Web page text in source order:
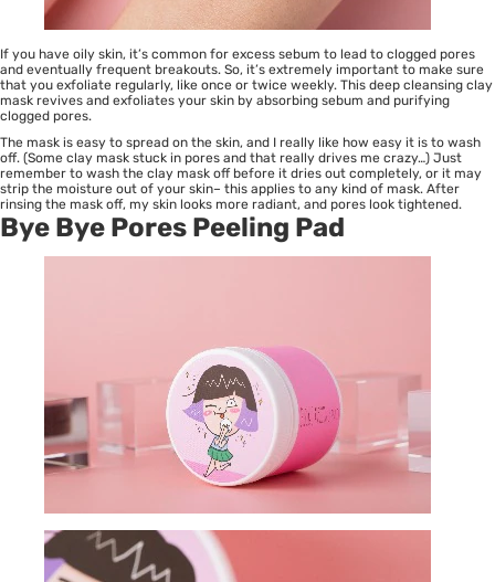
If you have oily skin, it’s common for excess sebum to lead to clogged pores
and eventually frequent breakouts. So, it’s extremely important to make sure
that you exfoliate regularly, like once or twice weekly. This deep cleansing clay
mask revives and exfoliates your skin by absorbing sebum and purifying
clogged pores.
The mask is easy to spread on the skin, and I really like how easy it is to wash
off. (Some clay mask stuck in pores and that really drives me crazy…) Just
remember to wash the clay mask off before it dries out completely, or it may
strip the moisture out of your skin– this applies to any kind of mask. After
rinsing the mask off, my skin looks more radiant, and pores look tightened.
Bye Bye Pores Peeling Pad